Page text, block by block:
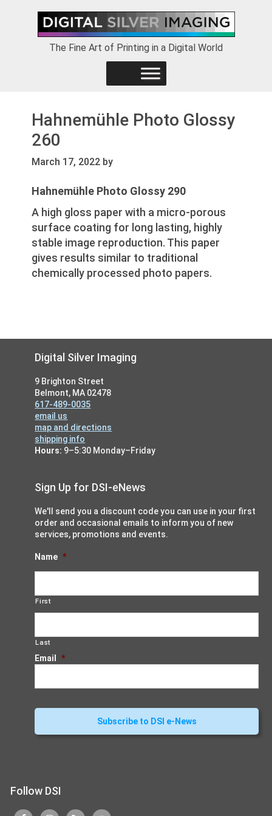
primary
The Fine Art of Printing in a Digital World
Hahnemühle Photo Glossy
260
March 17, 2022 by
Hahnemühle Photo Glossy 290
A high gloss paper with a micro-porous
surface coating for long lasting, highly
stable image reproduction. This paper
gives results similar to traditional
chemically processed photo papers.
FooterDigital Silver Imaging
9 Brighton Street
Belmont, MA 02478
617-489-0035
email us
map and directions
shipping info
Hours: 9–5:30 Monday–Friday
Sign Up for DSI-eNews
We'll send you a discount code you can use in your first
order and occasional emails to inform you of new
services, promotions and events.
Name *
First
Last
Email *
Follow DSI